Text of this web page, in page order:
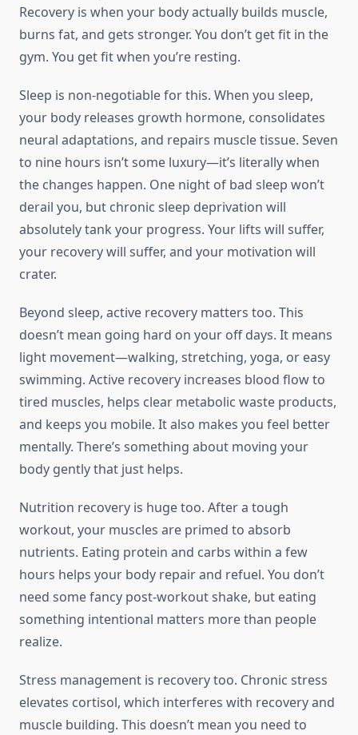
Recovery is when your body actually builds muscle,
burns fat, and gets stronger. You don’t get fit in the
gym. You get fit when you’re resting.
Sleep is non-negotiable for this. When you sleep,
your body releases growth hormone, consolidates
neural adaptations, and repairs muscle tissue. Seven
to nine hours isn’t some luxury—it’s literally when
the changes happen. One night of bad sleep won’t
derail you, but chronic sleep deprivation will
absolutely tank your progress. Your lifts will suffer,
your recovery will suffer, and your motivation will
crater.
Beyond sleep, active recovery matters too. This
doesn’t mean going hard on your off days. It means
light movement—walking, stretching, yoga, or easy
swimming. Active recovery increases blood flow to
tired muscles, helps clear metabolic waste products,
and keeps you mobile. It also makes you feel better
mentally. There’s something about moving your
body gently that just helps.
Nutrition recovery is huge too. After a tough
workout, your muscles are primed to absorb
nutrients. Eating protein and carbs within a few
hours helps your body repair and refuel. You don’t
need some fancy post-workout shake, but eating
something intentional matters more than people
realize.
Stress management is recovery too. Chronic stress
elevates cortisol, which interferes with recovery and
muscle building. This doesn’t mean you need to